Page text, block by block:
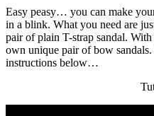
Easy peasy… you can make
in a blink. What you need are
pair of plain T-strap sandal.
own unique pair of bow
instructions below…